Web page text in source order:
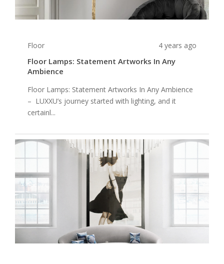
Floor 4 years ago
Floor Lamps: Statement Artworks In Any
Ambience
Floor Lamps: Statement Artworks In Any Ambience
– LUXXU’s journey started with lighting, and it
certainl...